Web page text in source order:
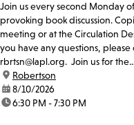
Join us every second Monday
provoking book discussion.
meeting or at the Circulation
you have any questions,
rbrtsn@lapl.org. Join us for
location:
Robertson
date:8/10/2026
time:6:30 PM - 7:30 PM